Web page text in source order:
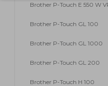
Brother P-Touch E 550 W
Brother P-Touch GL 100
Brother P-Touch GL 1000
Brother P-Touch GL 200
Brother P-Touch H 100